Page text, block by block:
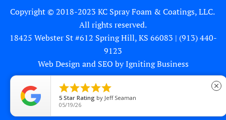
Copyright © 2018-2023 KC Spray Foam & Coatings, LLC.
All rights reserved.
18425 Webster St #612 Spring Hill, KS 66083 | (913) 440-
9123
Web Design and SEO by Igniting Business
Privacy Statement

5 Star Rating by Jeff Seaman
05/19/26
close